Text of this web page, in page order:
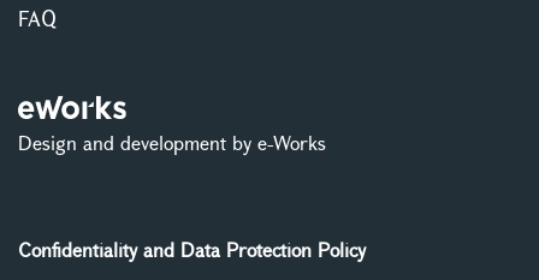
FAQ
Design and development by e-Works
Confidentiality and Data Protection Policy